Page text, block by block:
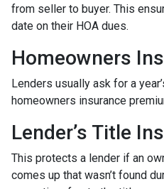
from seller to buyer. This
date on their HOA dues.
Homeowners
Lenders usually ask for a
homeowners insurance
Lender’s Title
This protects a lender if an
comes up that wasn’t found